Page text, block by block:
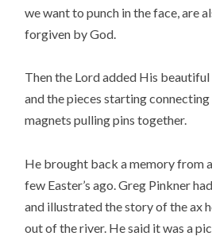
we want to punch in the face, are
forgiven by God.
Then the Lord added His
and the pieces starting
magnets pulling pins together.
He brought back a memory from
few Easter’s ago. Greg Pinkner
and illustrated the story of the ax
out of the river. He said it was a